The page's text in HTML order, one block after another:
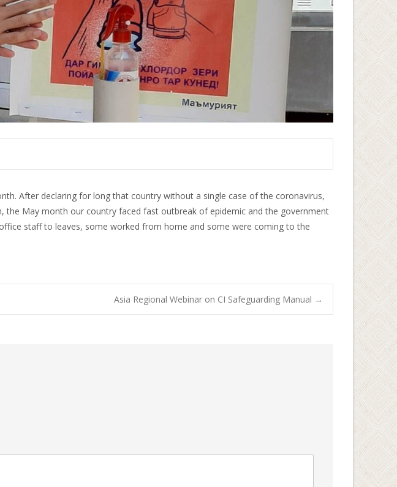
After declaring for long that country without a single case of the coronavirus,
May month our country faced fast outbreak of epidemic and the government
staff to leaves, some worked from home and some were coming to the
Asia Regional Webinar on CI Safeguarding Manual →